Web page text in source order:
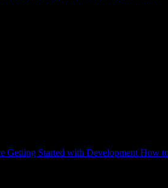
Getting Started with Development How